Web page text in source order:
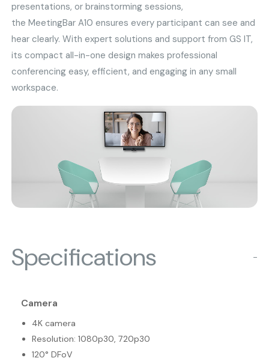
presentations, or brainstorming sessions,
the MeetingBar A10 ensures every participant can see and
hear clearly. With expert solutions and support from GS IT,
its compact all-in-one design makes professional
conferencing easy, efficient, and engaging in any small
workspace.
Specifications −
Camera
4K camera
Resolution: 1080p30, 720p30
120° DFoV